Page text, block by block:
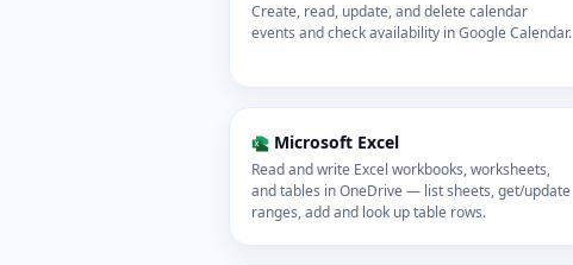
Create, read, update, and delete calendar
events and check availability in Google Calendar.
Microsoft Excel
Read and write Excel workbooks, worksheets,
and tables in OneDrive — list sheets, get/update
ranges, add and look up table rows.